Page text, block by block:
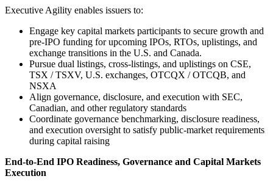
Executive Agility enables issuers to:
Engage key capital markets participants to secure growth and
pre-IPO funding for upcoming IPOs, RTOs, uplistings, and
exchange transitions in the U.S. and Canada.
Pursue dual listings, cross-listings, and uplistings on CSE,
TSX / TSXV, U.S. exchanges, OTCQX / OTCQB, and
NSXA
Align governance, disclosure, and execution with SEC,
Canadian, and other regulatory standards
Coordinate governance benchmarking, disclosure readiness,
and execution oversight to satisfy public-market requirements
during capital raising
End-to-End IPO Readiness, Governance and Capital Markets
Execution